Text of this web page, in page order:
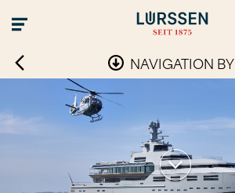
NAVIGATION BY